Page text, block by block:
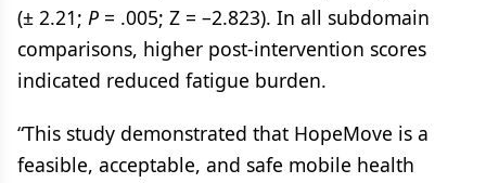
(± 2.21; P = .005; Z = –2.823). In all subdomain
comparisons, higher post-intervention scores
indicated reduced fatigue burden.
“This study demonstrated that HopeMove is a
feasible, acceptable, and safe mobile health